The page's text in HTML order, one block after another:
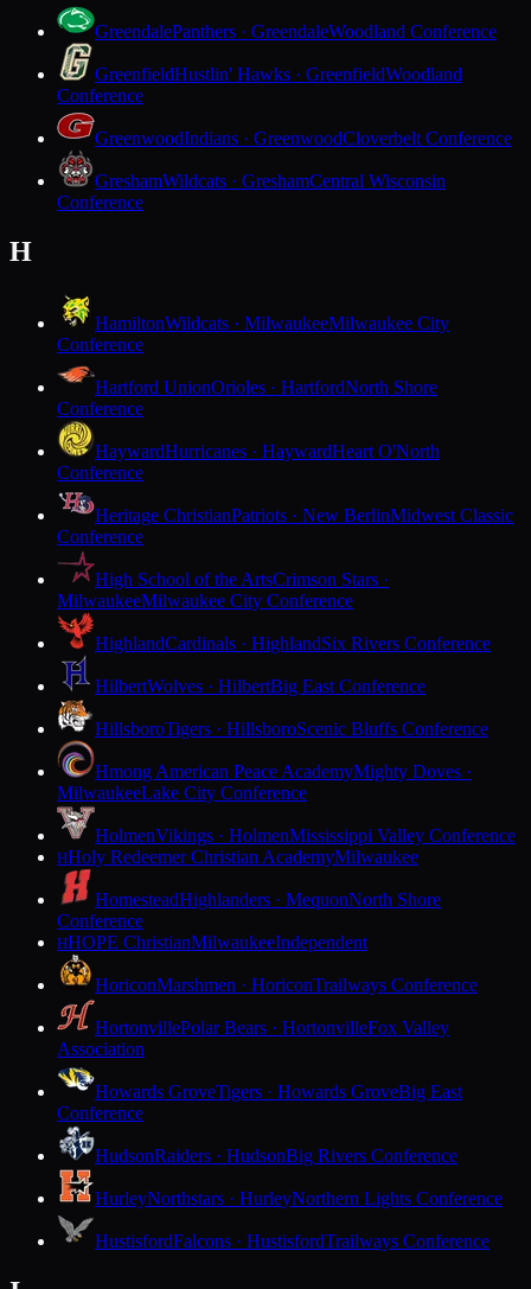
GreendalePanthers · GreendaleWoodland Conference
GreenfieldHustlin' Hawks · GreenfieldWoodland
Conference
GreenwoodIndians · GreenwoodCloverbelt Conference
GreshamWildcats · GreshamCentral Wisconsin
Conference
H
HamiltonWildcats · MilwaukeeMilwaukee City
Conference
Hartford UnionOrioles · HartfordNorth Shore
Conference
HaywardHurricanes · HaywardHeart O'North
Conference
Heritage ChristianPatriots · New BerlinMidwest Classic
Conference
High School of the ArtsCrimson Stars ·
MilwaukeeMilwaukee City Conference
HighlandCardinals · HighlandSix Rivers Conference
HilbertWolves · HilbertBig East Conference
HillsboroTigers · HillsboroScenic Bluffs Conference
Hmong American Peace AcademyMighty Doves ·
MilwaukeeLake City Conference
HolmenVikings · HolmenMississippi Valley Conference
HHoly Redeemer Christian AcademyMilwaukee
HomesteadHighlanders · MequonNorth Shore
Conference
HHOPE ChristianMilwaukeeIndependent
HoriconMarshmen · HoriconTrailways Conference
HortonvillePolar Bears · HortonvilleFox Valley
Association
Howards GroveTigers · Howards GroveBig East
Conference
HudsonRaiders · HudsonBig Rivers Conference
HurleyNorthstars · HurleyNorthern Lights Conference
HustisfordFalcons · HustisfordTrailways Conference